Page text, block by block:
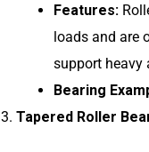
Features:
loads and are
support heavy
Bearing
Tapered Roller